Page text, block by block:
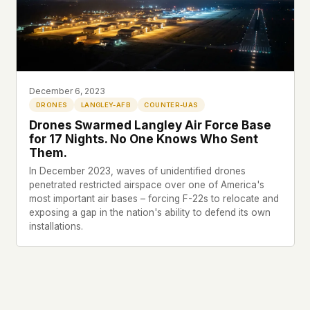
This isn't a privacy policy written by lawyers to
protect us. It's a promise written by us to protect
you. If we ever add analytics, tracking, or third-
should stop trusting us.
December 6, 2023
DRONES LANGLEY-AFB COUNTER-UAS
Drones Swarmed Langley Air Force Base
for 17 Nights. No One Knows Who Sent
Them.
In December 2023, waves of unidentified drones
penetrated restricted airspace over one of America's
most important air bases – forcing F-22s to relocate and
exposing a gap in the nation's ability to defend its own
installations.